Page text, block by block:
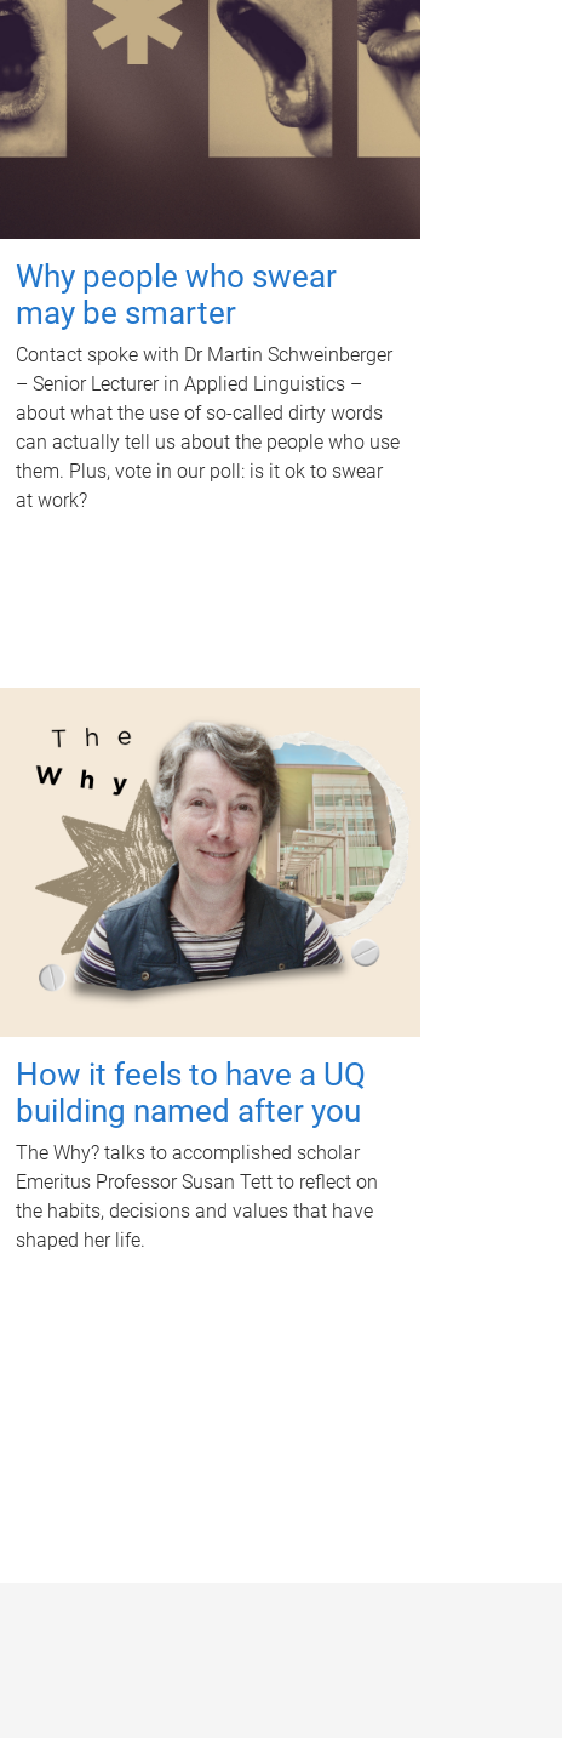
Why people who swear
may be smarter
Contact spoke with Dr Martin Schweinberger
– Senior Lecturer in Applied Linguistics –
about what the use of so-called dirty words
can actually tell us about the people who use
them. Plus, vote in our poll: is it ok to swear
at work?
How it feels to have a UQ
building named after you
The Why? talks to accomplished scholar
Emeritus Professor Susan Tett to reflect on
the habits, decisions and values that have
shaped her life.